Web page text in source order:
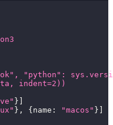
"python":
indent=2))
} ]
} , {name : "macos" } ]